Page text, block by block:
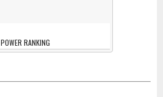
POWER RANKING